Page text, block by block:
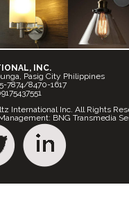
INC.
Pasig City Philippines
7874/8470-1617
International Inc. All Rights
BNG Transmedia